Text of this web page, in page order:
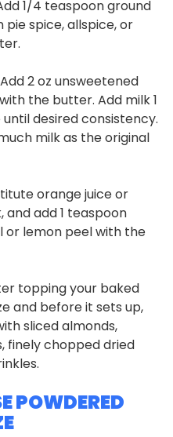
1/4 teaspoon ground
spice, allspice, or
Add 2 oz unsweetened
the butter. Add milk 1
desired consistency.
milk as the original
orange juice or
and add 1 teaspoon
or lemon peel with the
topping your baked
and before it sets up,
sliced almonds,
finely chopped dried
POWDERED